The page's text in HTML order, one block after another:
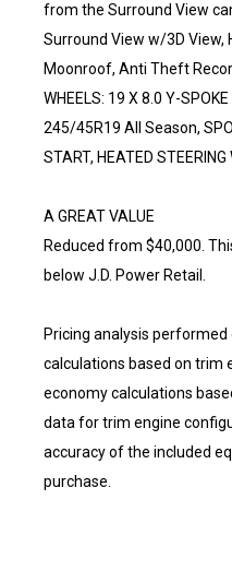
from the Surround View
Surround View w/3D View,
Moonroof, Anti Theft
WHEELS: 19 X 8.0 Y-
245/45R19 All Season,
START, HEATED STEERING
A GREAT VALUE
Reduced from $40,000.
below J.D. Power Retail.
Pricing analysis
calculations based on trim
economy calculations
data for trim engine
accuracy of the included
purchase.